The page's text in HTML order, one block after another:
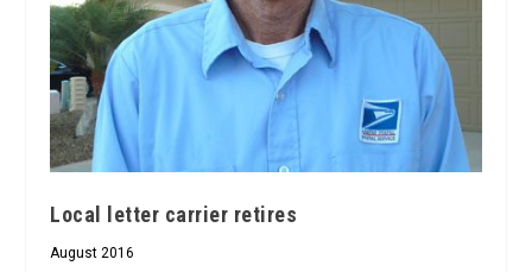
Local letter carrier retires
August 2016